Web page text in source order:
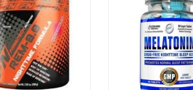
ADD TO CART